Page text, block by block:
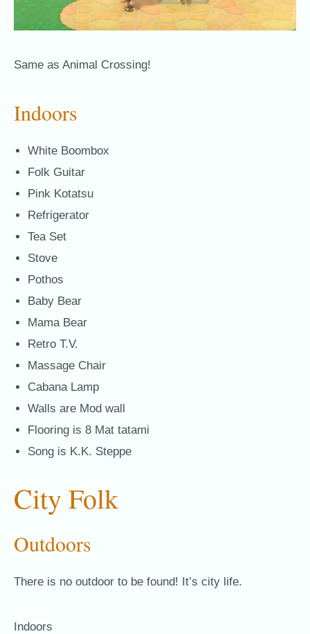
Same as Animal Crossing!
Indoors
White Boombox
Folk Guitar
Pink Kotatsu
Refrigerator
Tea Set
Stove
Pothos
Baby Bear
Mama Bear
Retro T.V.
Massage Chair
Cabana Lamp
Walls are Mod wall
Flooring is 8 Mat tatami
Song is K.K. Steppe
City Folk
Outdoors
There is no outdoor to be found! It’s city life.
Indoors